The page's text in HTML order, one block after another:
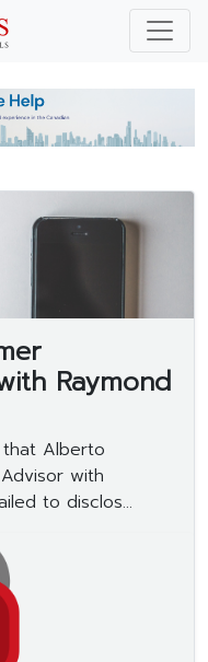
Raymond
that Alberto
with
to disclos...